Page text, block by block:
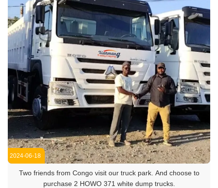
2024-06-18
Two friends from Congo visit our truck park. And choose to
purchase 2 HOWO 371 white dump trucks.